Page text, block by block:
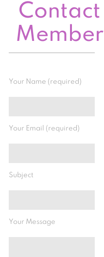
Contact
Member
Your Name (required)
Your Email (required)
Subject
Your Message